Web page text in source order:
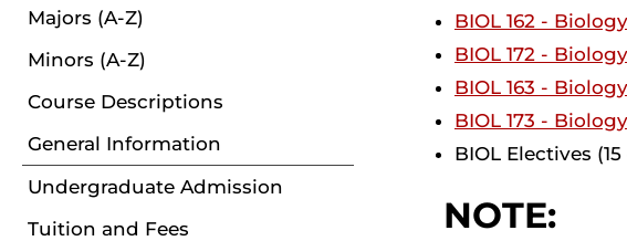
Majors (A-Z)
Minors (A-Z)
Course Descriptions
General Information
Undergraduate Admission
Tuition and Fees
BIOL 162 -
BIOL 172 -
BIOL 163 -
BIOL 173 -
BIOL Electives
NOTE: